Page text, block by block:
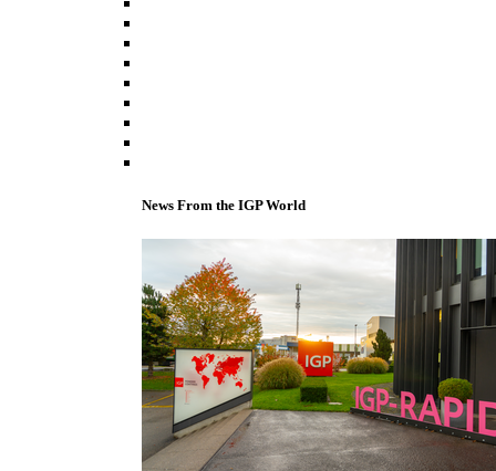
News From the IGP World